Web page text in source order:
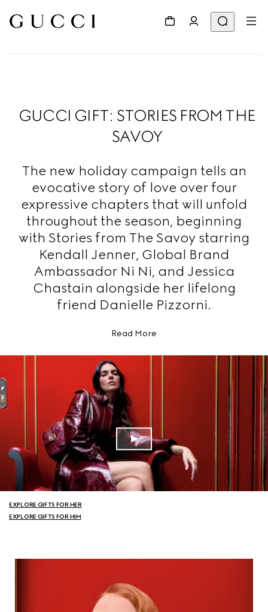
GUCCI GIFT: STORIES FROM THE
SAVOY
The new holiday campaign tells an
evocative story of love over four
expressive chapters that will unfold
throughout the season, beginning
with Stories from The Savoy starring
Kendall Jenner, Global Brand
Ambassador Ni Ni, and Jessica
Chastain alongside her lifelong
friend Danielle Pizzorni.
Read More
EXPLORE GIFTS FOR HER
EXPLORE GIFTS FOR HIM